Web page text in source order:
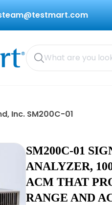
Inc. SM200C-01
SM200C-01
ANALYZER,
ACM THAT
RANGE AND